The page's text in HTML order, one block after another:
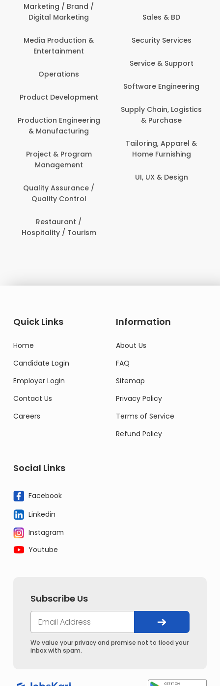
Marketing / Brand /
Digital Marketing
Media Production &
Entertainment
Operations
Product Development
Production Engineering
& Manufacturing
Project & Program
Management
Quality Assurance /
Quality Control
Restaurant /
Hospitality / Tourism
Sales & BD
Security Services
Service & Support
Software Engineering
Supply Chain, Logistics
& Purchase
Tailoring, Apparel &
Home Furnishing
UI, UX & Design
Quick Links
Home
Candidate Login
Employer Login
Contact Us
Careers
Information
About Us
FAQ
Sitemap
Privacy Policy
Terms of Service
Refund Policy
Social Links
Facebook
Linkedin
Instagram
Youtube
Subscribe Us
We value your privacy and promise not to flood your
inbox with spam.